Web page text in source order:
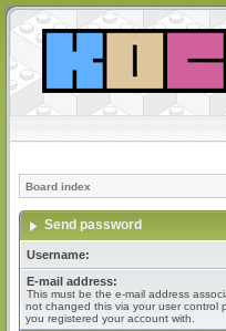
Board index
Send password
Username:
E-mail address:
This must be the e-mail address
not changed this via your user control
you registered your account with.